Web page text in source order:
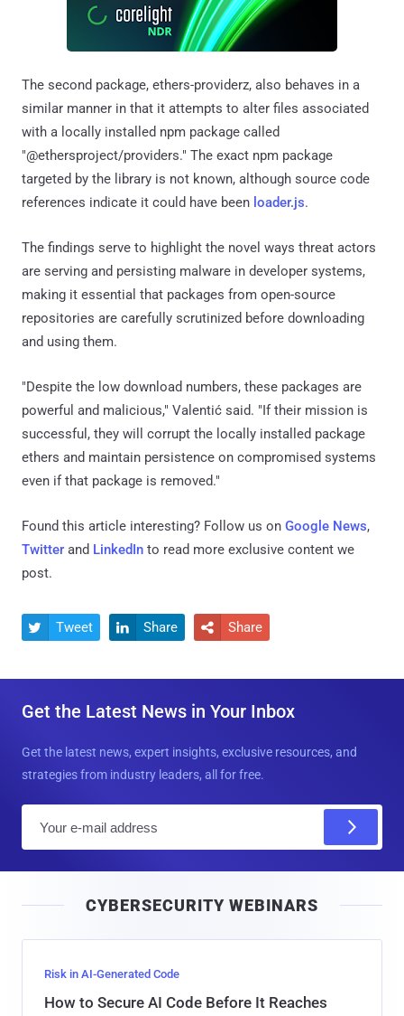
The second package, ethers-providerz, also behaves in a
similar manner in that it attempts to alter files associated
with a locally installed npm package called
"@ethersproject/providers." The exact npm package
targeted by the library is not known, although source code
references indicate it could have been loader.js.
The findings serve to highlight the novel ways threat actors
are serving and persisting malware in developer systems,
making it essential that packages from open-source
repositories are carefully scrutinized before downloading
and using them.
"Despite the low download numbers, these packages are
powerful and malicious," Valentić said. "If their mission is
successful, they will corrupt the locally installed package
ethers and maintain persistence on compromised systems
even if that package is removed."
Found this article interesting? Follow us on Google News,
Twitter and LinkedIn to read more exclusive content we
post.
 Tweet  Share  Share
Get the Latest News in Your Inbox
Get the latest news, expert insights, exclusive resources, and
strategies from industry leaders, all for free.
l
CYBERSECURITY WEBINARS
Risk in AI-Generated Code
How to Secure AI Code Before It Reaches